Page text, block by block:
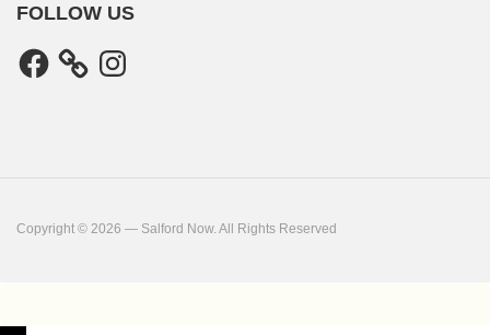
FOLLOW US
Facebook Instagram
Copyright © 2026 — Salford Now. All Rights Reserved